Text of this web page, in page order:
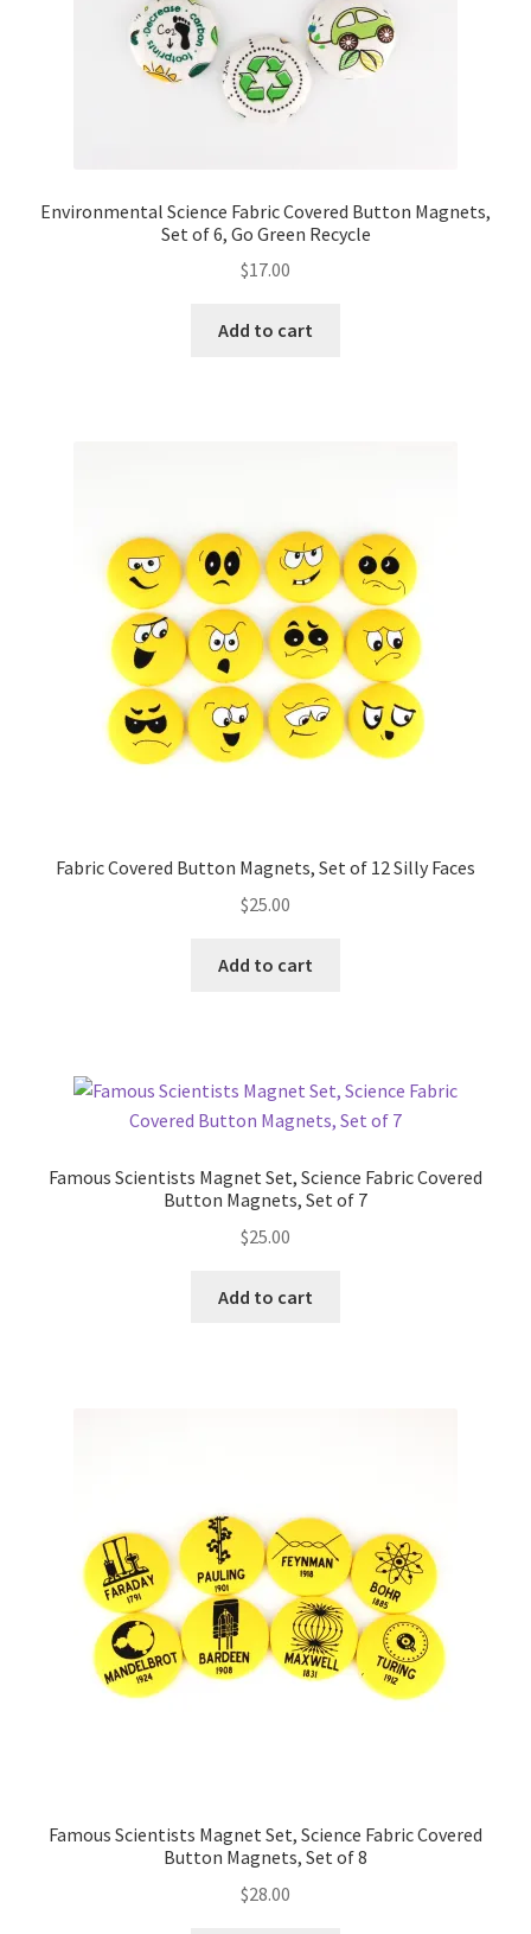
Environmental Science Fabric Covered Button Magnets,
Set of 6, Go Green Recycle
$17.00
Add to cart
Fabric Covered Button Magnets, Set of 12 Silly Faces
$25.00
Add to cart
Famous Scientists Magnet Set, Science Fabric Covered
Button Magnets, Set of 7
$25.00
Add to cart
Famous Scientists Magnet Set, Science Fabric Covered
Button Magnets, Set of 8
$28.00